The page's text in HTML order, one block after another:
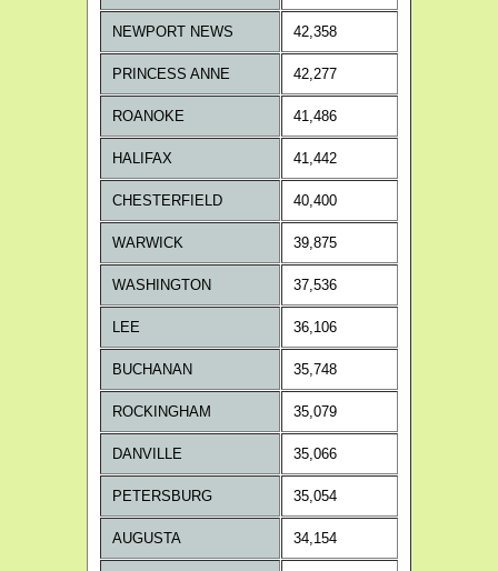
NEWPORT NEWS 42,358
PRINCESS ANNE 42,277
ROANOKE 41,486
HALIFAX 41,442
CHESTERFIELD 40,400
WARWICK 39,875
WASHINGTON 37,536
LEE 36,106
BUCHANAN 35,748
ROCKINGHAM 35,079
DANVILLE 35,066
PETERSBURG 35,054
AUGUSTA 34,154